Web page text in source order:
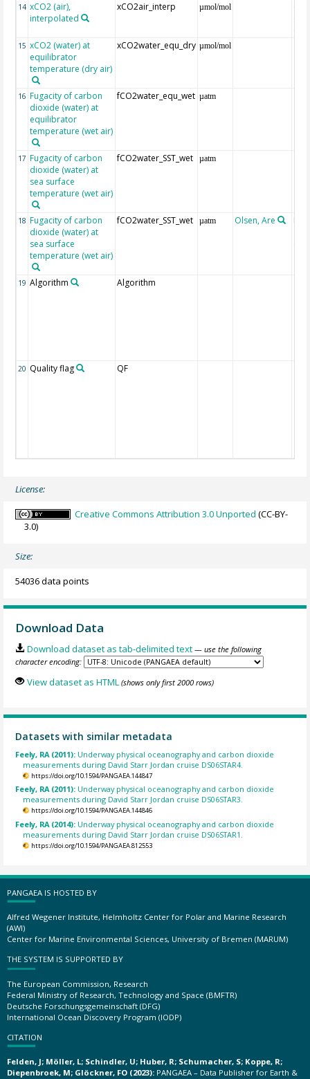
14 xCO2 (air),
interpolated
xCO2air_interp µmol/mol
15 xCO2 (water) at
equilibrator
temperature (dry air)
xCO2water_equ_dry µmol/mol
16 Fugacity of carbon
dioxide (water) at
equilibrator
temperature (wet air)
fCO2water_equ_wet µatm
17 Fugacity of carbon
dioxide (water) at
sea surface
temperature (wet air)
fCO2water_SST_wet µatm
18 Fugacity of carbon
dioxide (water) at
sea surface
temperature (wet air)
fCO2water_SST_wet µatm Olsen, Are
19 Algorithm Algorithm
20 Quality flag QF
License:
Creative Commons Attribution 3.0 Unported (CC-BY-
3.0)
Size:
54036 data points
Download Data
Download dataset as tab-delimited text — use the following
character encoding:
View dataset as HTML (shows only first 2000 rows)
Datasets with similar metadata
Feely, RA (2011): Underway physical oceanography and carbon dioxide
measurements during David Starr Jordan cruise DS06STAR4.
https://doi.org/10.1594/PANGAEA.144847
Feely, RA (2011): Underway physical oceanography and carbon dioxide
measurements during David Starr Jordan cruise DS06STAR3.
https://doi.org/10.1594/PANGAEA.144846
Feely, RA (2014): Underway physical oceanography and carbon dioxide
measurements during David Starr Jordan cruise DS06STAR1.
https://doi.org/10.1594/PANGAEA.812553
PANGAEA IS HOSTED BY
Alfred Wegener Institute, Helmholtz Center for Polar and Marine Research
(AWI)
Center for Marine Environmental Sciences, University of Bremen (MARUM)
THE SYSTEM IS SUPPORTED BY
The European Commission, Research
Federal Ministry of Research, Technology and Space (BMFTR)
Deutsche Forschungsgemeinschaft (DFG)
International Ocean Discovery Program (IODP)
CITATION
Felden, J; Möller, L; Schindler, U; Huber, R; Schumacher, S; Koppe, R;
Diepenbroek, M; Glöckner, FO (2023): PANGAEA – Data Publisher for Earth &